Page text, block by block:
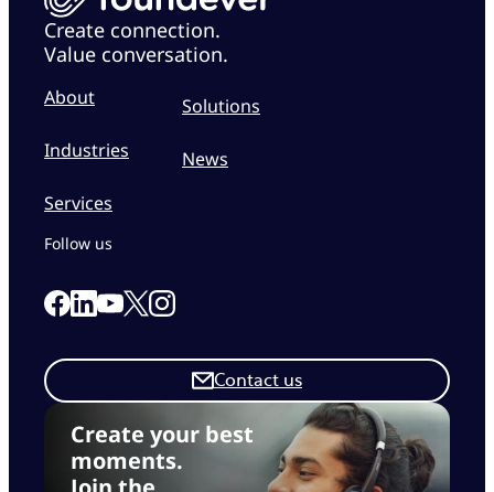
Create connection.
Value conversation.
About
Industries
Services
Solutions
News
Create your best
moments.
Contact us
Follow us
Link to our Facebook page
Link to our Linkedin page
Link to our Youtube page
Link to our X page
Link to our Instagram page